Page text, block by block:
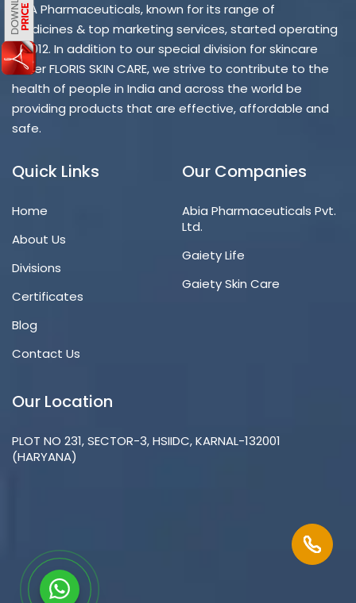
ABIA Pharmaceuticals, known for its range of
medicines & top marketing services, started operating
in 2012. In addition to our special division for skincare
under FLORIS SKIN CARE, we strive to contribute to the
health of people in India and across the world be
providing products that are effective, affordable and
safe.
Quick Links
Home
About Us
Divisions
Certificates
Blog
Contact Us
Our Companies
Abia Pharmaceuticals Pvt.
Ltd.
Gaiety Life
Gaiety Skin Care
Our Location
PLOT NO 231, SECTOR-3, HSIIDC, KARNAL-132001
(HARYANA)